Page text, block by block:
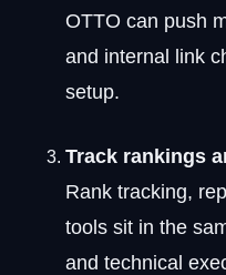
OTTO can push
and internal link
setup.
Track rankings
Rank tracking,
tools sit in the
and technical